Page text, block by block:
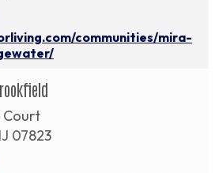
communities/mira-
Court
07823